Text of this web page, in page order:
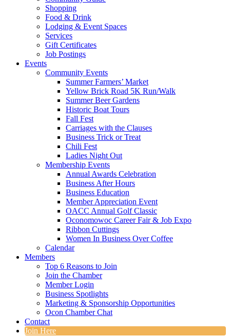
Shopping
Food & Drink
Lodging & Event Spaces
Services
Gift Certificates
Job Postings
Events
Community Events
Summer Farmers’ Market
Yellow Brick Road 5K Run/Walk
Summer Beer Gardens
Historic Boat Tours
Fall Fest
Carriages with the Clauses
Business Trick or Treat
Chili Fest
Ladies Night Out
Membership Events
Annual Awards Celebration
Business After Hours
Business Education
Member Appreciation Event
OACC Annual Golf Classic
Oconomowoc Career Fair & Job Expo
Ribbon Cuttings
Women In Business Over Coffee
Calendar
Members
Top 6 Reasons to Join
Join the Chamber
Member Login
Business Spotlights
Marketing & Sponsorship Opportunities
Ocon Chamber Chat
Contact
Join Here